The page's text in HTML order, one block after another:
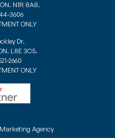
N1R 8A8.
3606
ONLY
Dr.
L8E 3C5.
2660
ONLY
Agency